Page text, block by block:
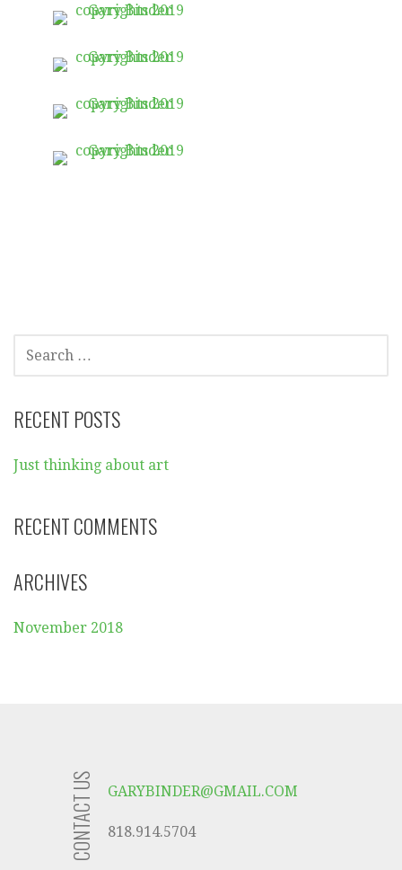
SEARCH
FOR:
RECENT POSTS
Just thinking about art
RECENT COMMENTS
ARCHIVES
November 2018
CONTACT US GARYBINDER@GMAIL.COM
818.914.5704